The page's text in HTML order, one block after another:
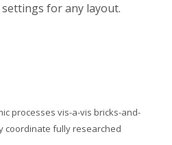
for any layout.
processes vis-a-vis bricks-and-
coordinate fully researched